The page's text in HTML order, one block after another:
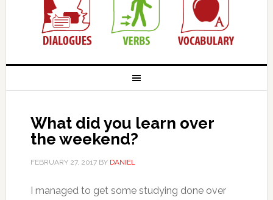
What did you learn over
the weekend?
FEBRUARY 27, 2017BY DANIEL
I managed to get some studying done over